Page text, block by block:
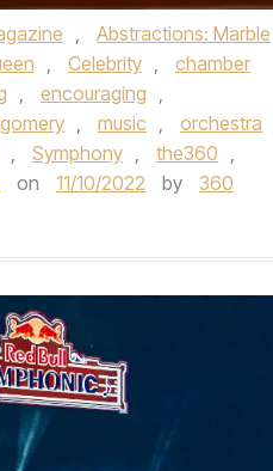
,
Abstractions: Marble
, Celebrity ,
chamber
, encouraging ,
, music , orchestra
, Symphony , the360 ,
on 11/10/2022 by
360